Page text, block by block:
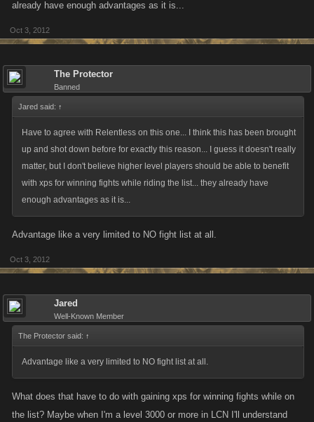
already have enough advantages as it is...
Oct 3, 2012
The Protector
Banned
Jared said: ↑
Have to agree with Relentless on this one... I think this has been brought
up and shot down before for exactly this reason... I guess it doesn't really
matter, but I don't believe higher level players should be able to benefit
with xps for winning fights while riding the list... they already have
enough advantages as it is...
Advantage like a very limited to NO fight list at all.
Oct 3, 2012
Jared
Well-Known Member
The Protector said: ↑
Advantage like a very limited to NO fight list at all.
What does that have to do with gaining xps for winning fights while on
the list? Maybe when I'm a level 3000 or more in LCN I'll understand